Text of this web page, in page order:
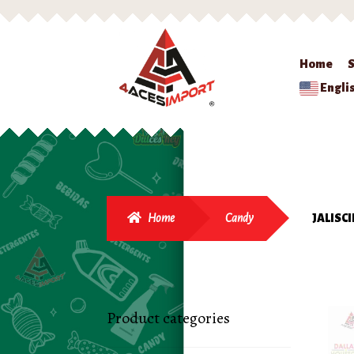
Home
Home Candy
Product categories